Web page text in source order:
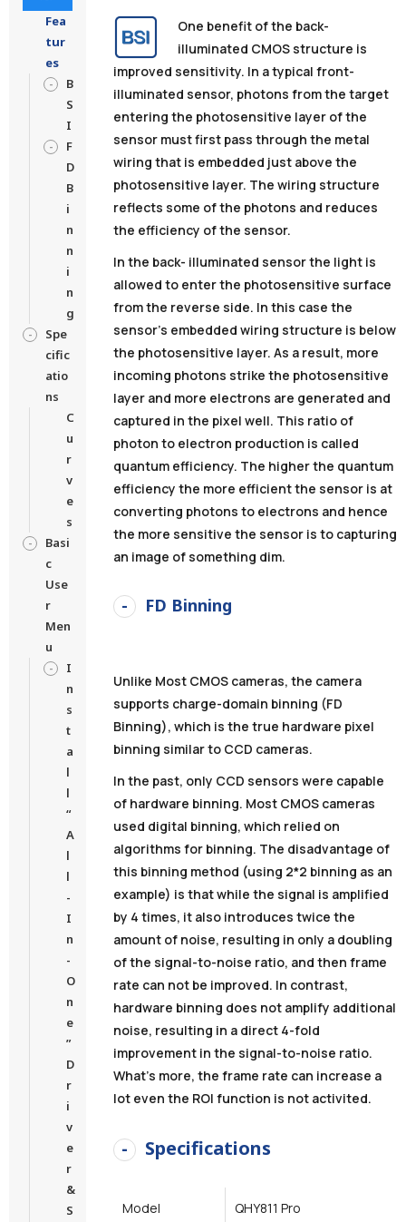
Fea
tur
es
B
S
I
F
D
B
i
n
n
i
n
g
Spe
cific
atio
ns
C
u
r
v
e
s
Basi
c
Use
r
Men
u
I
n
s
t
a
l
l
“
A
l
l
-
I
n
-
O
n
e
”
D
r
i
v
e
r
&
S
One benefit of the back-
illuminated CMOS structure is
improved sensitivity. In a typical front-
illuminated sensor, photons from the target
entering the photosensitive layer of the
sensor must first pass through the metal
wiring that is embedded just above the
photosensitive layer. The wiring structure
reflects some of the photons and reduces
the efficiency of the sensor.
In the back- illuminated sensor the light is
allowed to enter the photosensitive surface
from the reverse side. In this case the
sensor’s embedded wiring structure is below
the photosensitive layer. As a result, more
incoming photons strike the photosensitive
layer and more electrons are generated and
captured in the pixel well. This ratio of
photon to electron production is called
quantum efficiency. The higher the quantum
efficiency the more efficient the sensor is at
converting photons to electrons and hence
the more sensitive the sensor is to capturing
an image of something dim.
FD Binning
Unlike Most CMOS cameras, the camera
supports charge-domain binning (FD
Binning), which is the true hardware pixel
binning similar to CCD cameras.
In the past, only CCD sensors were capable
of hardware binning. Most CMOS cameras
used digital binning, which relied on
algorithms for binning. The disadvantage of
this binning method (using 2*2 binning as an
example) is that while the signal is amplified
by 4 times, it also introduces twice the
amount of noise, resulting in only a doubling
of the signal-to-noise ratio, and then frame
rate can not be improved. In contrast,
hardware binning does not amplify additional
noise, resulting in a direct 4-fold
improvement in the signal-to-noise ratio.
What’s more, the frame rate can increase a
lot even the ROI function is not activited.
Specifications
Model QHY811 Pro